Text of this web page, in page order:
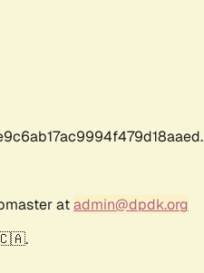
atadmin@dpdk.org
🇨🇦.